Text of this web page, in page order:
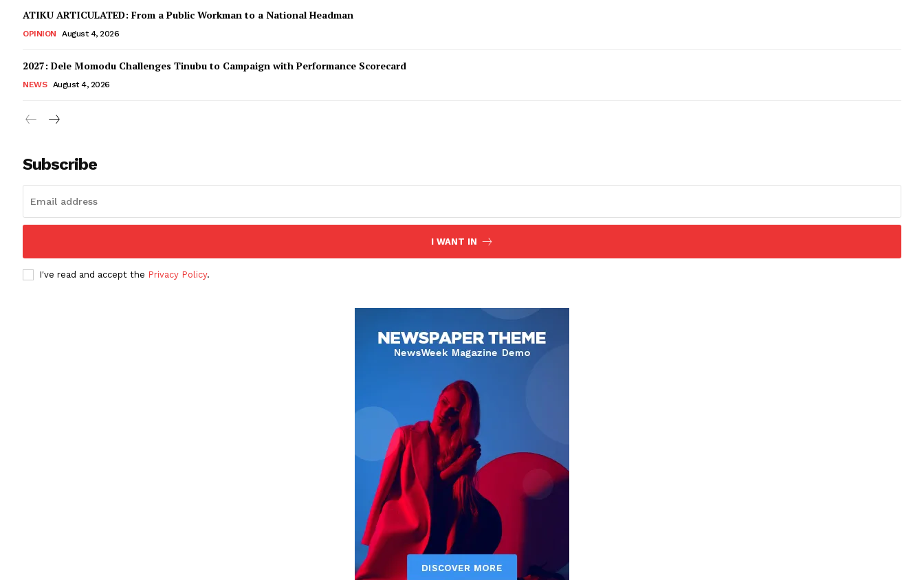
ATIKU ARTICULATED: From a Public Workman to a National Headman
OPINION August 4, 2026
2027: Dele Momodu Challenges Tinubu to Campaign with Performance Scorecard
NEWS August 4, 2026
Subscribe
I WANT IN
I've read and accept the Privacy Policy.